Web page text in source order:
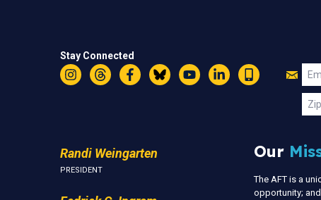
Stay Connected
Instagram
ThreadsFacebookBlueskyYouTubeLinkedIn
Text
Us
Zip
Randi Weingarten
PRESIDENT
Our
The AFT is a
opportunity;